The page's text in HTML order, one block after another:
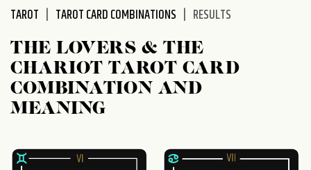
TAROT TAROT CARD COMBINATIONS RESULTS
THE LOVERS & THE
CHARIOT TAROT CARD
COMBINATION AND
MEANING